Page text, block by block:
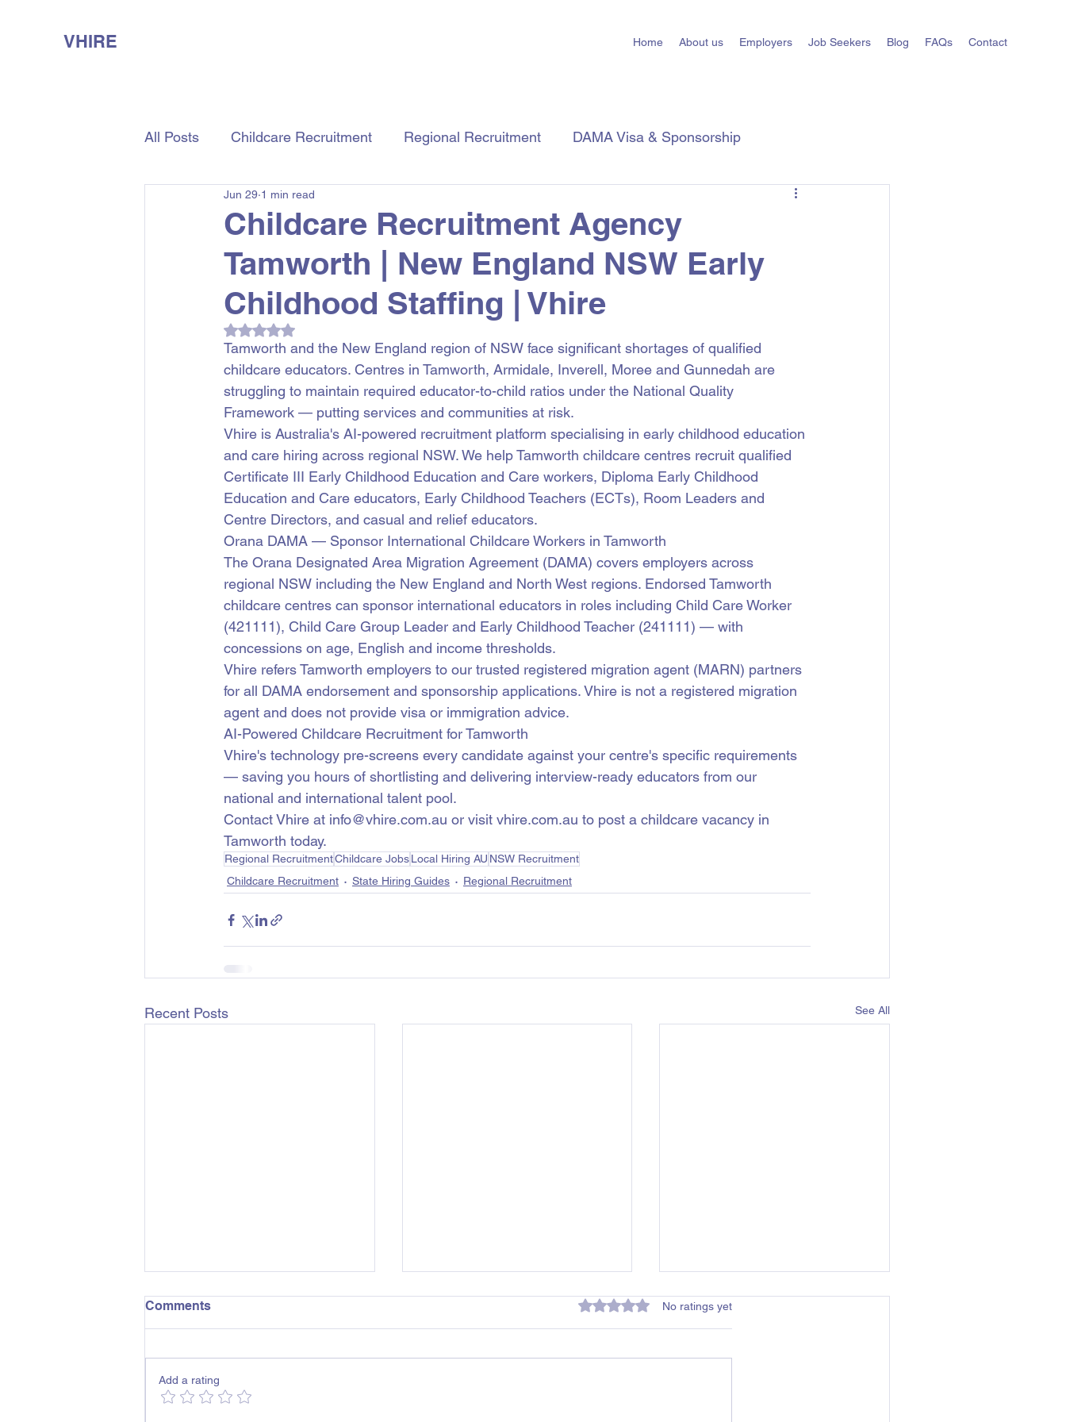
VHIRE Home About us Employers Job Seekers Blog FAQs Contact
All Posts Childcare Recruitment Regional Recruitment DAMA Visa & Sponsorship
Aged Care Recruitment State Hiring Guides
Childcare Recruitment Agency
Tamworth | New England NSW Early
Childhood Staffing | Vhire
Jun 29 1 min read
Rated NaN out of 5 stars.
Tamworth and the New England region of NSW face significant shortages of qualified
childcare educators. Centres in Tamworth, Armidale, Inverell, Moree and Gunnedah are
struggling to maintain required educator-to-child ratios under the National Quality
Framework — putting services and communities at risk.
Vhire is Australia's AI-powered recruitment platform specialising in early childhood education
and care hiring across regional NSW. We help Tamworth childcare centres recruit qualified
Certificate III Early Childhood Education and Care workers, Diploma Early Childhood
Education and Care educators, Early Childhood Teachers (ECTs), Room Leaders and
Centre Directors, and casual and relief educators.
Orana DAMA — Sponsor International Childcare Workers in Tamworth
The Orana Designated Area Migration Agreement (DAMA) covers employers across
regional NSW including the New England and North West regions. Endorsed Tamworth
childcare centres can sponsor international educators in roles including Child Care Worker
(421111), Child Care Group Leader and Early Childhood Teacher (241111) — with
concessions on age, English and income thresholds.
Vhire refers Tamworth employers to our trusted registered migration agent (MARN) partners
for all DAMA endorsement and sponsorship applications. Vhire is not a registered migration
agent and does not provide visa or immigration advice.
AI-Powered Childcare Recruitment for Tamworth
Vhire's technology pre-screens every candidate against your centre's specific requirements
— saving you hours of shortlisting and delivering interview-ready educators from our
national and international talent pool.
Contact Vhire at info@vhire.com.au or visit vhire.com.au to post a childcare vacancy in
Tamworth today.
Regional RecruitmentChildcare JobsLocal Hiring AU NSW Recruitment
Childcare Recruitment
State Hiring Guides Regional Recruitment
Recent Posts See All
Comments Rated 0 out of 5 stars.
No ratings yet
Add a rating